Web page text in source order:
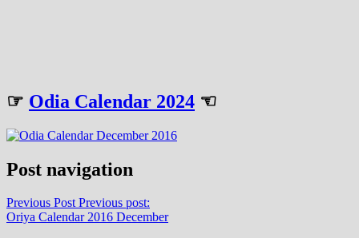
☞ Odia Calendar 2024 ☜
Post navigation
Previous Post Previous post:
Oriya Calendar 2016 December